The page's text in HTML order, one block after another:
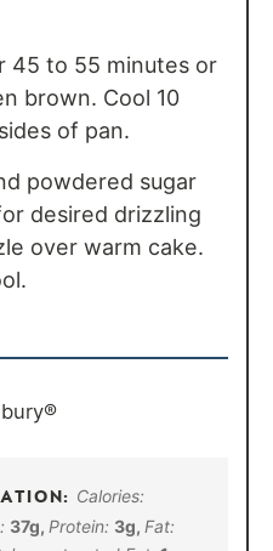
45 to 55 minutes or
brown. Cool 10
of pan.
powdered sugar
desired drizzling
over warm cake.
Calories:
37g, Protein: 3g, Fat: